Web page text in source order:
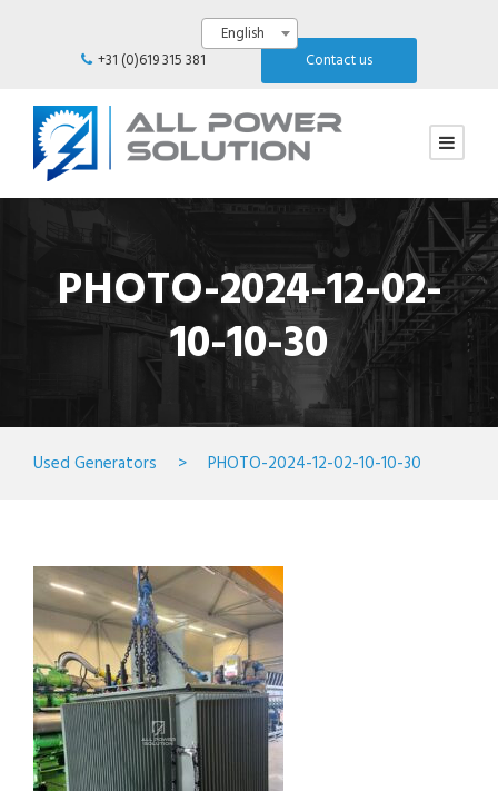
English
+31 (0)619 315 381
Contact us
PHOTO-2024-12-02-
10-10-30
Used Generators > PHOTO-2024-12-02-10-10-30